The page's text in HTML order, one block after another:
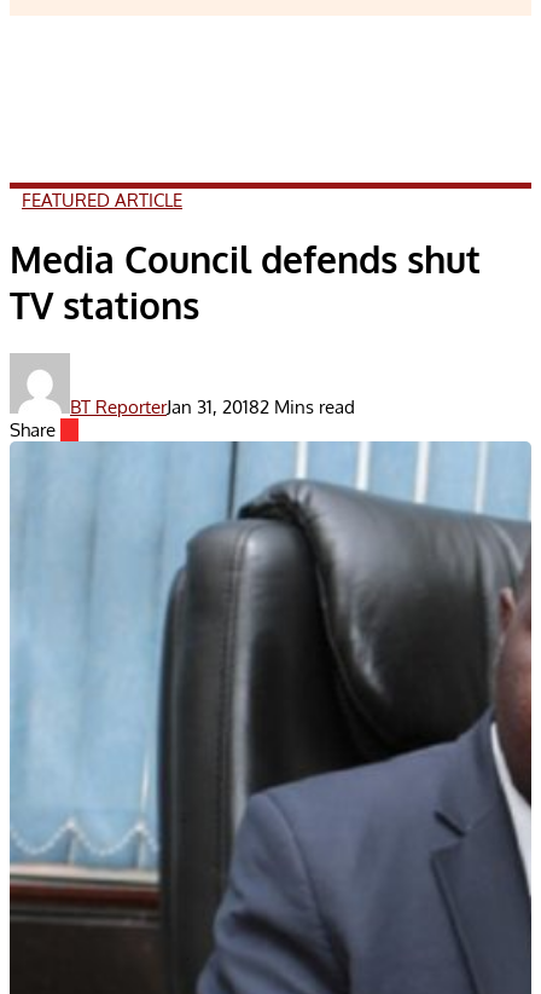
FEATURED ARTICLE
Media Council defends shut
TV stations
BT ReporterJan 31, 20182 Mins read
Share